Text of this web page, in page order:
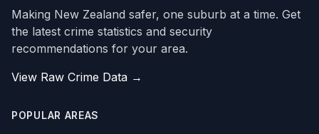
Making New Zealand safer, one suburb at a time. Get
the latest crime statistics and security
recommendations for your area.
View Raw Crime Data →
POPULAR AREAS